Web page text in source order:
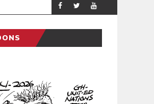
ENTERTAINMENT